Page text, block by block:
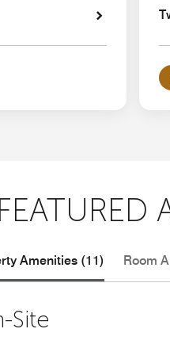
FEATURED
Amenities (11) Room
Site